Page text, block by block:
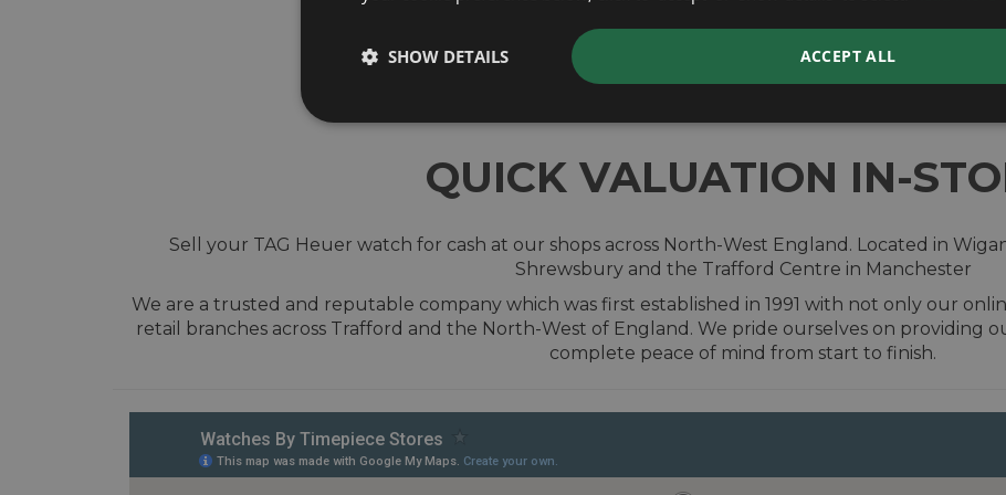
QUICK VALUATION IN-
Sell your TAG Heuer watch for cash at our shops across North-West England. Located in
Shrewsbury and the Trafford Centre in Manchester
We are a trusted and reputable company which was first established in 1991 with not only our
retail branches across Trafford and the North-West of England. We pride ourselves on providing
complete peace of mind from start to finish.
ACCEPT ALL
SHOW DETAILS